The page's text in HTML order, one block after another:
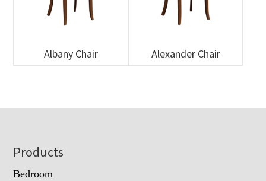
Albany Chair Alexander Chair
Footer
Products
Bedroom